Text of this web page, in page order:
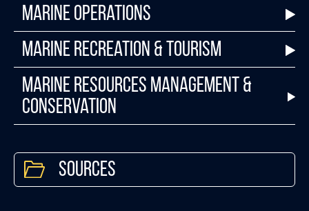
Marine Operations
Marine Recreation & Tourism
Marine Resources Management &
Conservation
Sources